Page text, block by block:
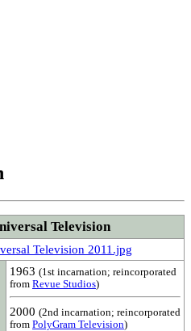
Television
1963 (1st incarnation; reincorporated
from Revue Studios)
2000 (2nd incarnation; reincorporated
from PolyGram Television)